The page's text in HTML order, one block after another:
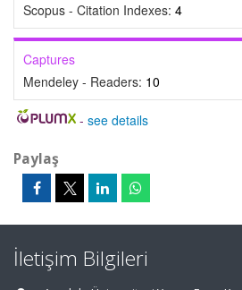
Scopus - Citation Indexes: 4
Captures
Mendeley - Readers: 10
- see details
Paylaş
İletişim Bilgileri